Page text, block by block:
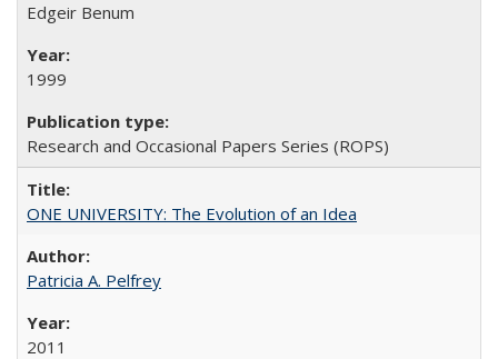
Edgeir Benum
1999
Research and Occasional Papers Series (ROPS)
ONE UNIVERSITY: The Evolution of an Idea
Patricia A. Pelfrey
2011